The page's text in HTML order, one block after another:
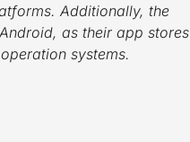
Additionally, the
as their app stores
systems.